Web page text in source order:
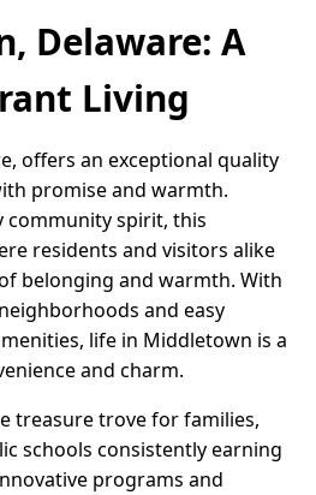
Delaware: A
Living
offers an exceptional quality
promise and warmth.
spirit, this
residents and visitors alike
belonging and warmth. With
and easy
life in Middletown is a
and charm.
treasure trove for families,
schools consistently earning
programs and